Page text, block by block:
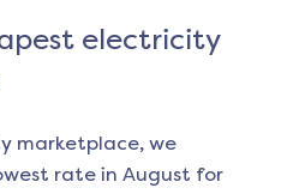
electricity
marketplace, we
rate in August for